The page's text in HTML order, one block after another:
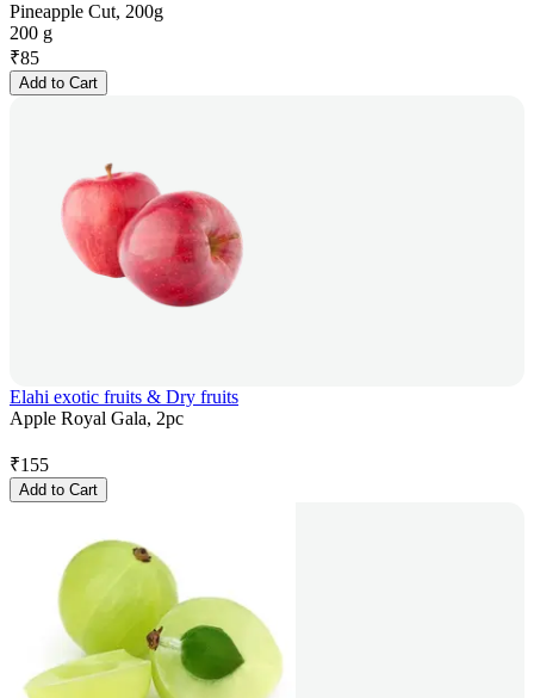
Pineapple Cut, 200g
200 g
₹85
Add to Cart
Elahi exotic fruits & Dry fruits
Apple Royal Gala, 2pc
₹155
Add to Cart